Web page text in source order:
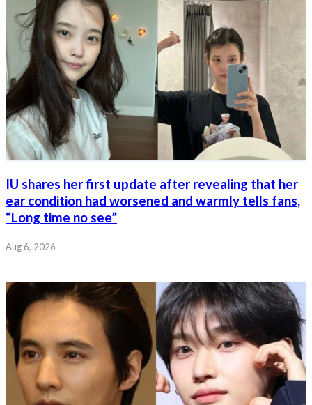
IU shares her first update after revealing that her
ear condition had worsened and warmly tells fans,
“Long time no see”
Aug 6, 2026